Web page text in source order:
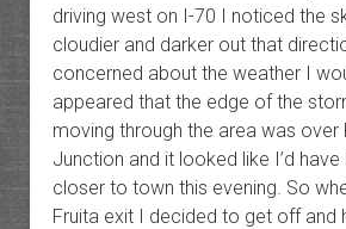
driving west on I-70 I noticed the
cloudier and darker out that
concerned about the weather I
appeared that the edge of the
moving through the area was over
Junction and it looked like I’d
closer to town this evening. So
Fruita exit I decided to get off and